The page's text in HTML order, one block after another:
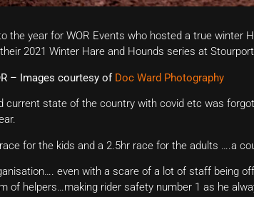
the year for WOR Events who hosted a true winter
2021 Winter Hare and Hounds series at
– Images courtesy of Doc Ward Photography
current state of the country with covid etc was
for the kids and a 2.5hr race for the adults ….a
even with a scare of a lot of staff being
of helpers…making rider safety number 1 as he